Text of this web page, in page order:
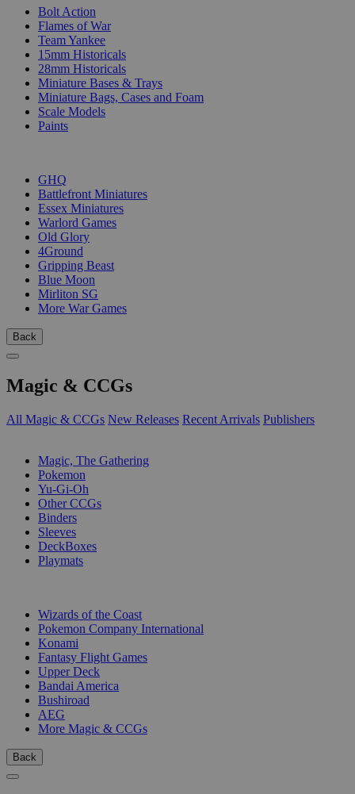
Bolt Action
Flames of War
Team Yankee
15mm Historicals
28mm Historicals
Miniature Bases & Trays
Miniature Bags, Cases and Foam
Scale Models
Paints
GHQ
Battlefront Miniatures
Essex Miniatures
Warlord Games
Old Glory
4Ground
Gripping Beast
Blue Moon
Mirliton SG
More War Games
Back
Magic & CCGs
All Magic & CCGs New Releases Recent Arrivals Publishers
Magic, The Gathering
Pokemon
Yu-Gi-Oh
Other CCGs
Binders
Sleeves
DeckBoxes
Playmats
Wizards of the Coast
Pokemon Company International
Konami
Fantasy Flight Games
Upper Deck
Bandai America
Bushiroad
AEG
More Magic & CCGs
Back